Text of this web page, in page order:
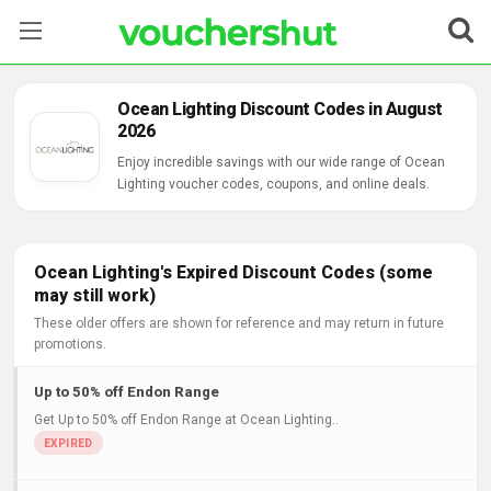
Categories
Ocean Lighting Discount Codes in August
2026
Enjoy incredible savings with our wide range of Ocean
Lighting voucher codes, coupons, and online deals.
Ocean Lighting's Expired Discount Codes (some
may still work)
These older offers are shown for reference and may return in future
promotions.
Up to 50% off Endon Range
Get Up to 50% off Endon Range at Ocean Lighting..